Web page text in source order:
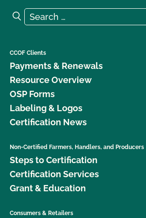
Search for:
Search
CCOF Clients
Payments & Renewals
Resource Overview
OSP Forms
Labeling & Logos
Certification News
Non-Certified Farmers, Handlers, and Producers
Steps to Certification
Certification Services
Grant & Education
Consumers & Retailers